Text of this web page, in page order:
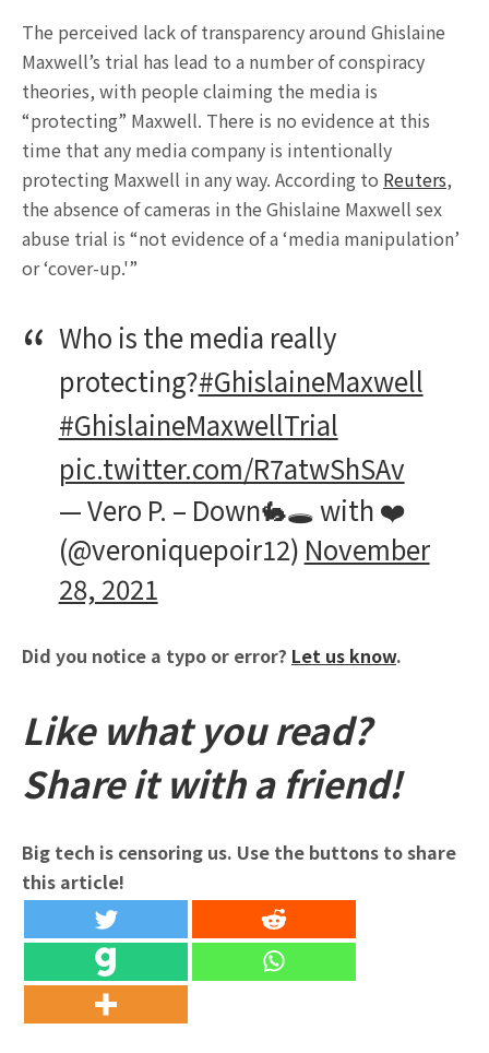
The perceived lack of transparency around Ghislaine
Maxwell’s trial has lead to a number of conspiracy
theories, with people claiming the media is
“protecting” Maxwell. There is no evidence at this
time that any media company is intentionally
protecting Maxwell in any way. According to Reuters,
the absence of cameras in the Ghislaine Maxwell sex
abuse trial is “not evidence of a ‘media manipulation’
or ‘cover-up.'”
Who is the media really
protecting?#GhislaineMaxwell
#GhislaineMaxwellTrial
pic.twitter.com/R7atwShSAv
— Vero P. – Down🐇🕳 with ❤️
(@veroniquepoir12) November
28, 2021
Did you notice a typo or error? Let us know.
Like what you read?
Share it with a friend!
Big tech is censoring us. Use the buttons to share
this article!